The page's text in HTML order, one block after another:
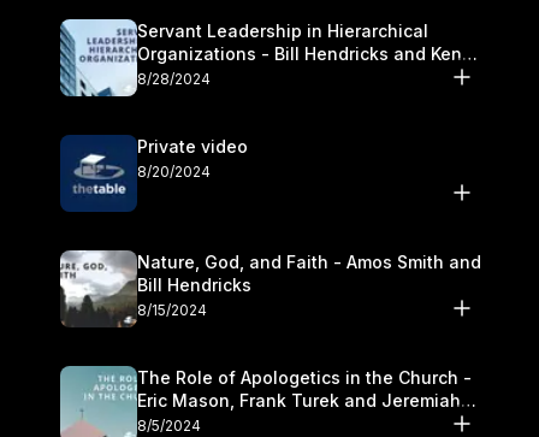
Servant Leadership in Hierarchical
Organizations - Bill Hendricks and Ken
Cochrum
8/28/2024
Private video
8/20/2024
Nature, God, and Faith - Amos Smith and
Bill Hendricks
8/15/2024
The Role of Apologetics in the Church -
Eric Mason, Frank Turek and Jeremiah
Chandler
8/5/2024